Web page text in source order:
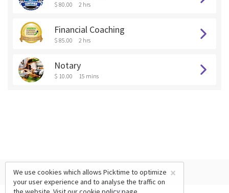
$ 80.00 2 hrs
Financial Coaching
$ 85.00 2 hrs
Notary
$ 10.00 15 mins
×
We use cookies which allows Picktime to optimize
your user experience and to analyse the traffic on